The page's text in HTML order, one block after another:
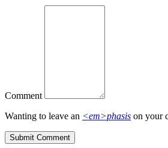
Comment
Wanting to leave an <em>phasis on your